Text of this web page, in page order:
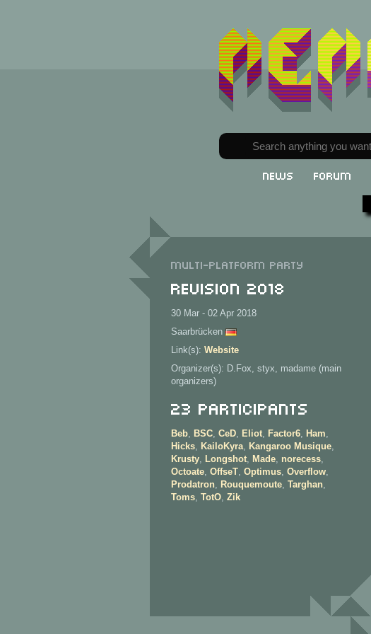
News Forum
Multi-Platform party
Revision 2018
30 Mar - 02 Apr 2018
Saarbrücken
Link(s): Website
Organizer(s): D.Fox, styx, madame (main
organizers)
23 Participants
Beb, BSC, CeD, Eliot, Factor6, Ham,
Hicks, KailoKyra, Kangaroo Musique,
Krusty, Longshot, Made, norecess,
Octoate, OffseT, Optimus, Overflow,
Prodatron, Rouquemoute, Targhan,
Toms, TotO, Zik